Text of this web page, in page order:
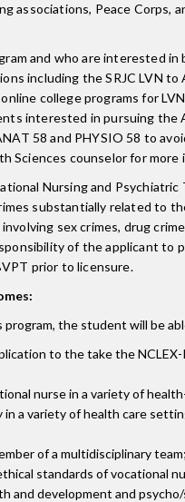
associations, Peace Corps,
and who are interested in
including the SRJC LVN to
college programs for
interested in pursuing the
58 and PHYSIO 58 to
Sciences counselor for more
Nursing and Psychiatric
substantially related to
sex crimes, drug
of the applicant to
prior to licensure.
the student will be
to the take the NCLEX-
nurse in a variety of
a variety of health care
of a multidisciplinary
standards of vocational
and development and